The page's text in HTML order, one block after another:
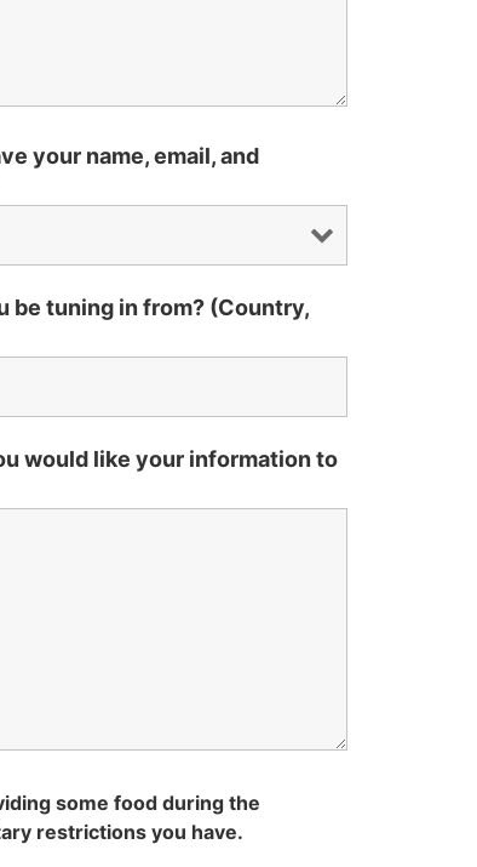
your name, email, and
be tuning in from? (Country,
would like your information to
some food during the
restrictions you have.